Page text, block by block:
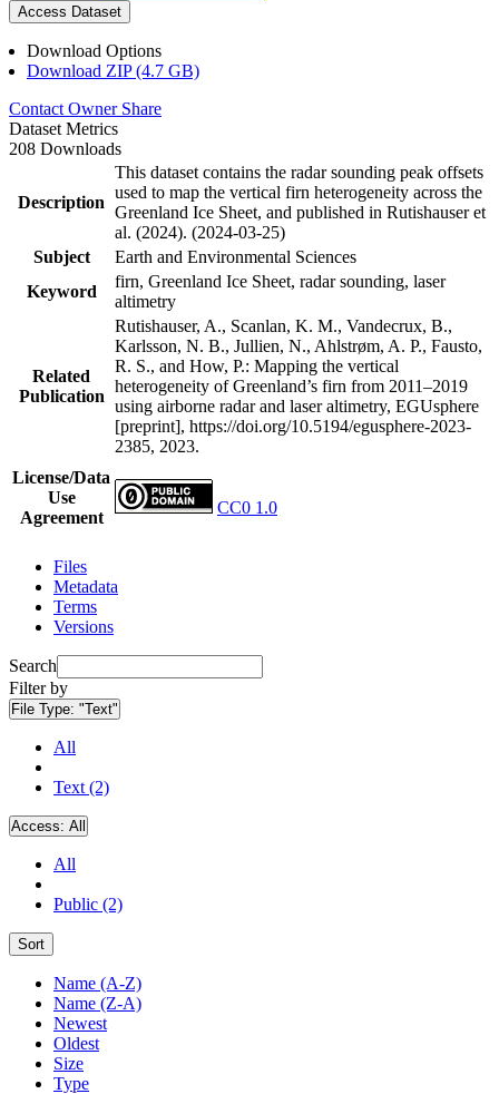
Access Dataset
Download Options
Download ZIP (4.7 GB)
Contact Owner Share
Dataset Metrics
208 Downloads
Description
This dataset contains the radar sounding peak offsets
used to map the vertical firn heterogeneity across the
Greenland Ice Sheet, and published in Rutishauser et
al. (2024). (2024-03-25)
Subject
Earth and Environmental Sciences
Keyword
firn, Greenland Ice Sheet, radar sounding, laser
altimetry
Related
Publication
Rutishauser, A., Scanlan, K. M., Vandecrux, B.,
Karlsson, N. B., Jullien, N., Ahlstrøm, A. P., Fausto,
R. S., and How, P.: Mapping the vertical
heterogeneity of Greenland’s firn from 2011–2019
using airborne radar and laser altimetry, EGUsphere
[preprint], https://doi.org/10.5194/egusphere-2023-
2385, 2023.
License/Data
Use
Agreement
CC0 1.0
Files
Metadata
Terms
Versions
Search
Filter by
File Type: "Text"
All
Text (2)
Access: All
All
Public (2)
Sort
Name (A-Z)
Name (Z-A)
Newest
Oldest
Size
Type